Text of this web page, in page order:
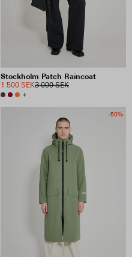
Stockholm Patch Raincoat
3 000 SEK
1 500 SEK
+
-50%